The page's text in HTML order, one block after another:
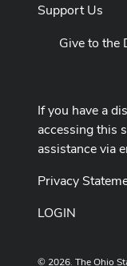
Support Us
Give to the
If you have a
accessing this
assistance via
Privacy
LOGIN
© 2026. The Ohio